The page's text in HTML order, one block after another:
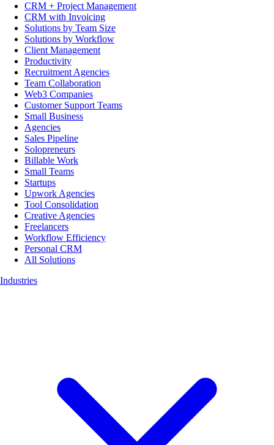
CRM + Project Management
CRM with Invoicing
Solutions by Team Size
Solutions by Workflow
Client Management
Productivity
Recruitment Agencies
Team Collaboration
Web3 Companies
Customer Support Teams
Small Business
Agencies
Sales Pipeline
Solopreneurs
Billable Work
Small Teams
Startups
Upwork Agencies
Tool Consolidation
Creative Agencies
Freelancers
Workflow Efficiency
Personal CRM
All Solutions
Industries